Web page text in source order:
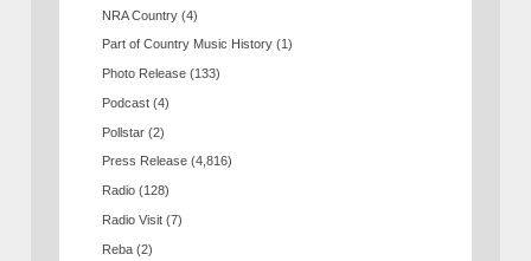
NRA Country (4)
Part of Country Music History (1)
Photo Release (133)
Podcast (4)
Pollstar (2)
Press Release (4,816)
Radio (128)
Radio Visit (7)
Reba (2)